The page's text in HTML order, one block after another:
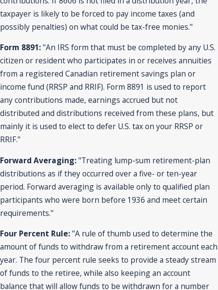
taxpayer is likely to be forced to pay income taxes (and
possibly penalties) on what could be tax-free monies."
Form 8891:"An IRS form that must be completed by any U.S.
citizen or resident who participates in or receives annuities
from a registered Canadian retirement savings plan or
income fund (RRSP and RRIF). Form 8891 is used to report
any contributions made, earnings accrued but not
distributed and distributions received from these plans, but
mainly it is used to elect to defer U.S. tax on your RRSP or
RRIF."
Forward Averaging:"Treating lump-sum retirement-plan
distributions as if they occurred over a five- or ten-year
period. Forward averaging is available only to qualified plan
participants who were born before 1936 and meet certain
requirements."
Four Percent Rule:"A rule of thumb used to determine the
amount of funds to withdraw from a retirement account each
year. The four percent rule seeks to provide a steady stream
of funds to the retiree, while also keeping an account
balance that will allow funds to be withdrawn for a number